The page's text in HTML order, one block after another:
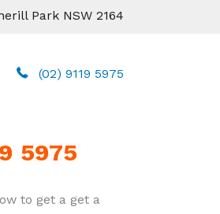
Park NSW 2164
(02) 9119 5975
5975
to get a get a